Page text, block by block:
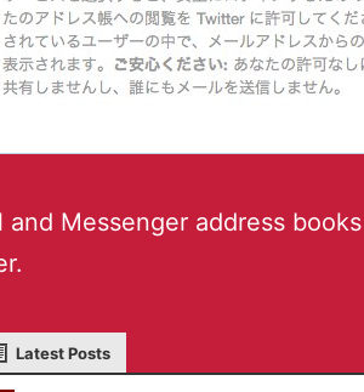
and Messenger address
Latest Posts